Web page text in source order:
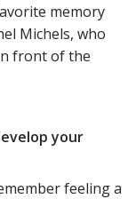
memory
Michels, who
front of the
your
feeling a